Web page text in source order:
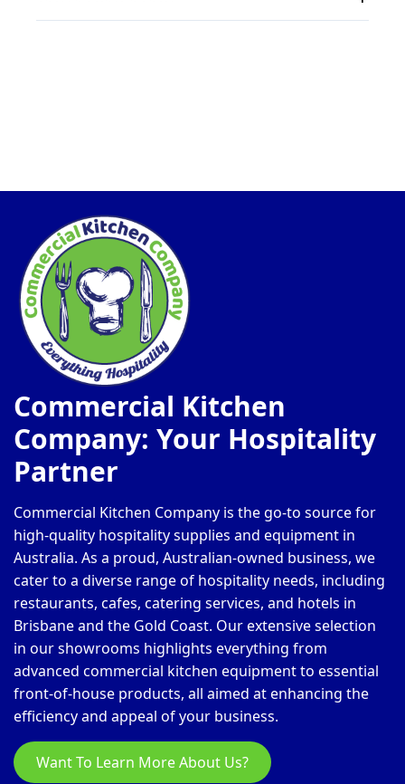
Commercial Kitchen
Company: Your Hospitality
Partner
Commercial Kitchen Company is the go-to source for
high-quality hospitality supplies and equipment in
Australia. As a proud, Australian-owned business, we
cater to a diverse range of hospitality needs, including
restaurants, cafes, catering services, and hotels in
Brisbane and the Gold Coast. Our extensive selection
in our showrooms highlights everything from
advanced commercial kitchen equipment to essential
front-of-house products, all aimed at enhancing the
efficiency and appeal of your business.
Want To Learn More About Us?